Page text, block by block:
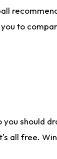
to
all free.